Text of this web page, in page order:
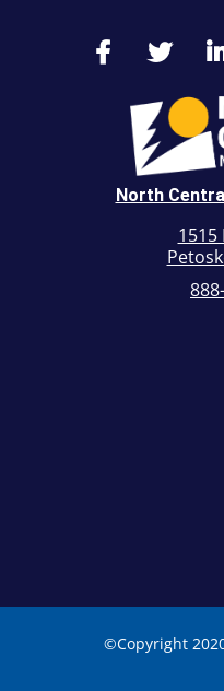
North
1515
©Copyright